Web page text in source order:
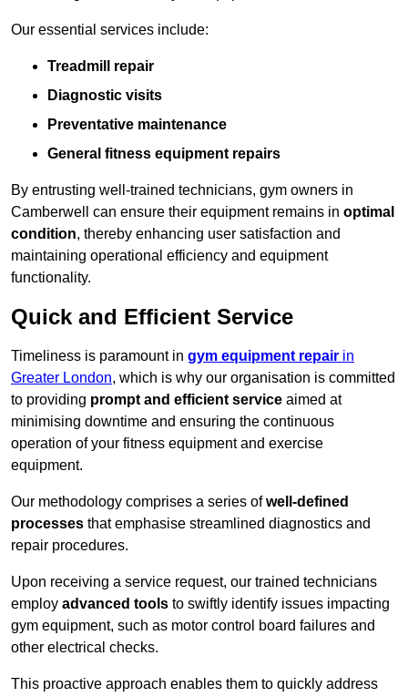
Our essential services include:
Treadmill repair
Diagnostic visits
Preventative maintenance
General fitness equipment repairs
By entrusting well-trained technicians, gym owners in
Camberwell can ensure their equipment remains in optimal
condition, thereby enhancing user satisfaction and
maintaining operational efficiency and equipment
functionality.
Quick and Efficient Service
Timeliness is paramount in gym equipment repair in
Greater London, which is why our organisation is committed
to providing prompt and efficient service aimed at
minimising downtime and ensuring the continuous
operation of your fitness equipment and exercise
equipment.
Our methodology comprises a series ofwell-defined
processes that emphasise streamlined diagnostics and
repair procedures.
Upon receiving a service request, our trained technicians
employ advanced tools to swiftly identify issues impacting
gym equipment, such as motor control board failures and
other electrical checks.
This proactive approach enables them to quickly address